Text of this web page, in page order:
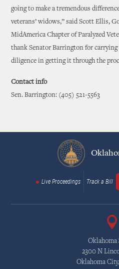
going to make a tremendous
veterans’ widows,” said Scott Ellis,
MidAmerica Chapter of Paralyzed
thank Senator Barrington for
diligence in getting it through the
Contact info
Sen. Barrington: (405) 521-5563
Live Proceedings Track a Bill
Oklahoma
2300 N
Oklahoma